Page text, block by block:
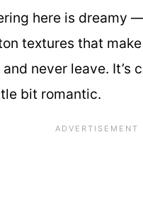
here is dreamy
textures that
never leave. It’s
bit romantic.